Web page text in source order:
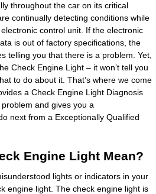
throughout the car on its critical
continually detecting conditions while
control unit. If the electronic
is out of factory specifications, the
telling you that there is a problem. Yet,
Check Engine Light – it won’t tell you
to do about it. That’s where we come
a Check Engine Light Diagnosis
and gives you a
next from a Exceptionally Qualified
Engine Light Mean?
lights or indicators in your
engine light. The check engine light is